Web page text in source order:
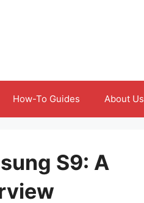
How-To Guides About Us
S9: A